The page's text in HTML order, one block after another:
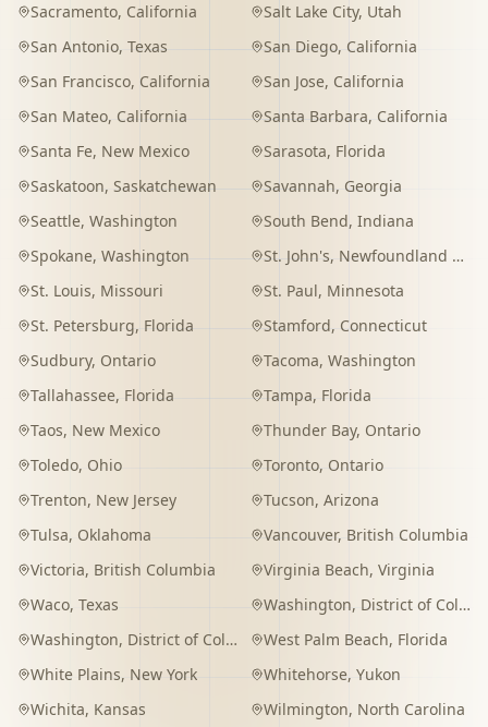
Sacramento, California Salt Lake City, Utah
San Antonio, Texas San Diego, California
San Francisco, California San Jose, California
San Mateo, California Santa Barbara, California
Santa Fe, New Mexico Sarasota, Florida
Saskatoon, Saskatchewan Savannah, Georgia
Seattle, Washington South Bend, Indiana
Spokane, Washington St. John's, Newfoundland and Labrador
St. Louis, Missouri St. Paul, Minnesota
St. Petersburg, Florida Stamford, Connecticut
Sudbury, Ontario Tacoma, Washington
Tallahassee, Florida Tampa, Florida
Taos, New Mexico Thunder Bay, Ontario
Toledo, Ohio Toronto, Ontario
Trenton, New Jersey Tucson, Arizona
Tulsa, Oklahoma Vancouver, British Columbia
Victoria, British Columbia Virginia Beach, Virginia
Waco, Texas Washington, District of Columbia
Washington, District of Columbia West Palm Beach, Florida
White Plains, New York Whitehorse, Yukon
Wichita, Kansas Wilmington, North Carolina